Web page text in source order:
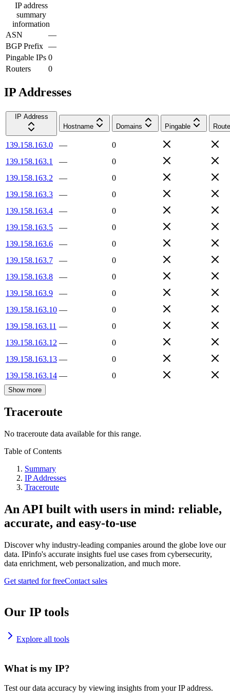
IP address
summary
information
ASN
—
BGP Prefix —
Pingable IPs 0
Routers
0
IP Addresses
IP Address
Hostname
Domains Pingable
139.158.163.0 —
0
139.158.163.1
—
0
139.158.163.2
—
0
139.158.163.3
—
0
139.158.163.4
—
0
139.158.163.5
—
0
139.158.163.6
—
0
139.158.163.7
—
0
139.158.163.8
—
0
139.158.163.9
—
0
139.158.163.10 —
0
139.158.163.11 —
0
139.158.163.12 —
0
139.158.163.13 —
0
139.158.163.14 — 0
Show more
Traceroute
No traceroute data available for this range.
Table of Contents
Summary
IP Addresses
Traceroute
An API built with users in mind: reliable,
accurate, and easy-to-use
Discover why industry-leading companies around the globe love our
data. IPinfo's accurate insights fuel use cases from cybersecurity,
data enrichment, web personalization, and much more.
Get started for freeContact sales
Our IP tools
Explore all tools
What is my IP?
Test our data accuracy by viewing insights from your IP address.